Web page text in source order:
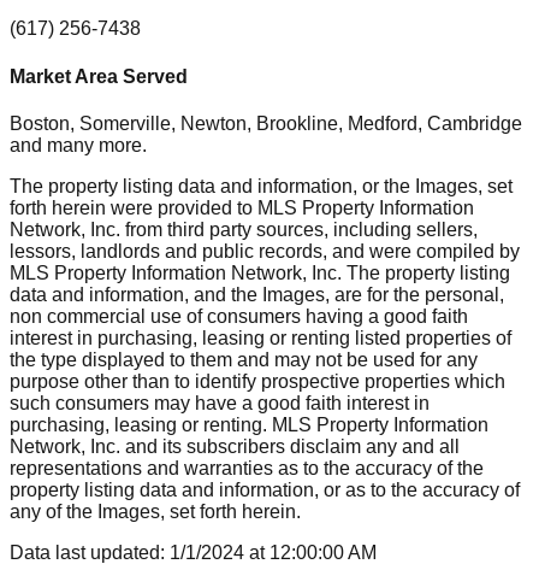
(617) 256-7438
Market Area Served
Boston, Somerville, Newton, Brookline, Medford, Cambridge
and many more.
The property listing data and information, or the Images, set
forth herein were provided to MLS Property Information
Network, Inc. from third party sources, including sellers,
lessors, landlords and public records, and were compiled by
MLS Property Information Network, Inc. The property listing
data and information, and the Images, are for the personal,
non commercial use of consumers having a good faith
interest in purchasing, leasing or renting listed properties of
the type displayed to them and may not be used for any
purpose other than to identify prospective properties which
such consumers may have a good faith interest in
purchasing, leasing or renting. MLS Property Information
Network, Inc. and its subscribers disclaim any and all
representations and warranties as to the accuracy of the
property listing data and information, or as to the accuracy of
any of the Images, set forth herein.
Data last updated: 1/1/2024 at 12:00:00 AM